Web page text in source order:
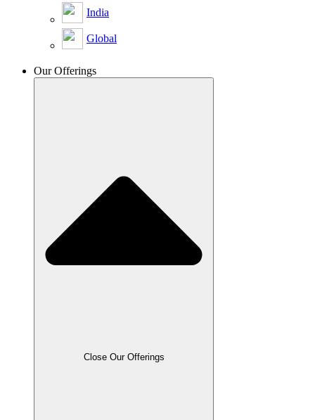
India
Global
Our Offerings
Close Our Offerings